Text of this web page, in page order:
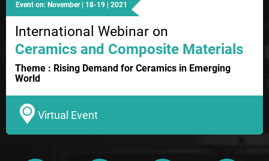
Event on: November | 18-19 | 2021
International Webinar on
Ceramics and Composite Materials
Theme : Rising Demand for Ceramics in Emerging
World
Virtual Event